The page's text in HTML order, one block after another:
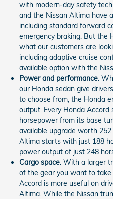
with modern-day safety
and the Nissan Altima have
including standard forward
emergency braking. But the
what our customers are
including adaptive cruise
available option with the
Power and performance.
our Honda sedan give
to choose from, the Honda
output. Every Honda
horsepower from its base
available upgrade worth
Altima starts with just 188
power output of just 248
Cargo space. With a larger
of the gear you want to
Accord is more useful on
Altima. While the Nissan